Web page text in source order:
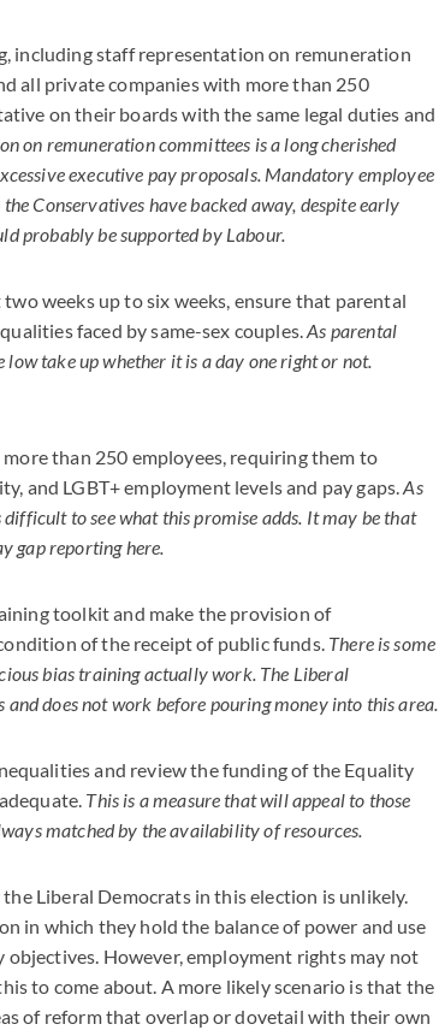
including staff representation on remuneration
all private companies with more than 250
on their boards with the same legal duties and
on remuneration committees is a long cherished
executive pay proposals. Mandatory employee
Conservatives have backed away, despite early
probably be supported by Labour.
weeks up to six weeks, ensure that parental
faced by same-sex couples.As parental
take up whether it is a day one right or not.
than 250 employees, requiring them to
and LGBT+ employment levels and pay gaps.As
to see what this promise adds. It may be that
gap reporting here.
toolkit and make the provision of
of the receipt of public funds. There is some
bias training actually work. The Liberal
does not work before pouring money into this area.
and review the funding of the Equality
This is a measure that will appeal to those
matched by the availability of resources.
Liberal Democrats in this election is unlikely.
in which they hold the balance of power and use
However, employment rights may not
to come about. A more likely scenario is that the
of reform that overlap or dovetail with their own